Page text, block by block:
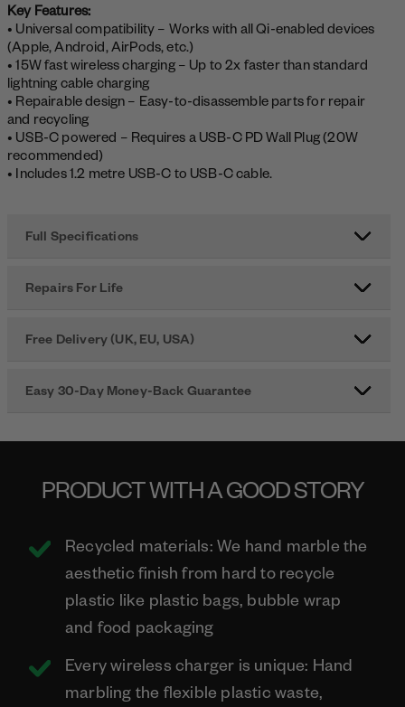
Key Features:
• Universal compatibility – Works with all Qi-enabled devices
(Apple, Android, AirPods, etc.)
• 15W fast wireless charging – Up to 2x faster than standard
lightning cable charging
• Repairable design – Easy-to-disassemble parts for repair
and recycling
• USB-C powered – Requires a USB-C PD Wall Plug (20W
recommended)
• Includes 1.2 metre USB-C to USB-C cable.
Full Specifications
Repairs For Life
Free Delivery (UK, EU, USA)
Easy 30-Day Money-Back Guarantee
PRODUCT WITH A GOOD STORY
Recycled materials: We hand marble the
aesthetic finish from hard to recycle
plastic like plastic bags, bubble wrap
and food packaging
Every wireless charger is unique: Hand
marbling the flexible plastic waste,